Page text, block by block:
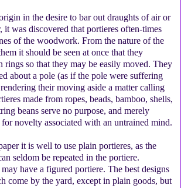
in the desire to bar out draughts of air or
it was discovered that portieres often-times
of the woodwork. From the nature of the
it should be seen at once that they
rings so that they may be easily moved. They
about a pole (as if the pole were suffering
their moving aside a matter calling
made from ropes, beads, bamboo, shells,
beans serve no purpose, and merely
novelty associated with an untrained mind.
it is well to use plain portieres, as the
seldom be repeated in the portiere.
have a figured portiere. The best designs
come by the yard, except in plain goods, but